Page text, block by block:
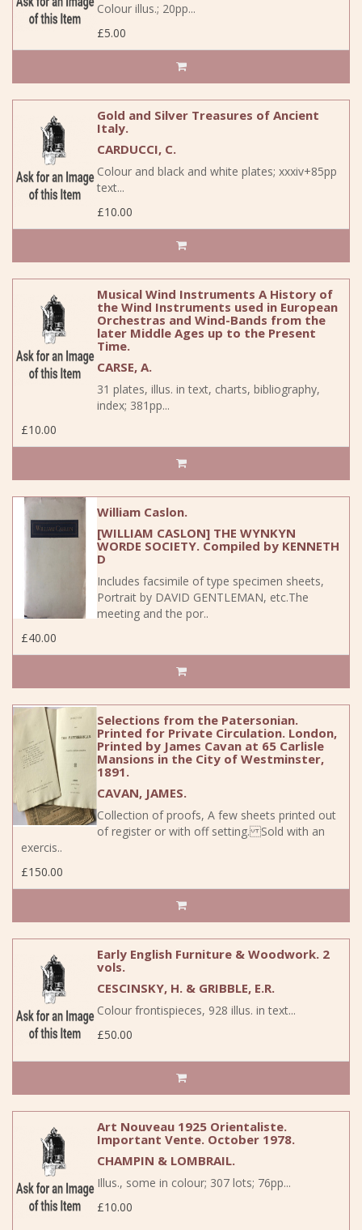
Colour illus.; 20pp...
£5.00
Gold and Silver Treasures of Ancient
Italy.
CARDUCCI, C.
Colour and black and white plates; xxxiv+85pp
text...
£10.00
Musical Wind Instruments A History of
the Wind Instruments used in European
Orchestras and Wind-Bands from the
later Middle Ages up to the Present
Time.
CARSE, A.
31 plates, illus. in text, charts, bibliography,
index; 381pp...
£10.00
William Caslon.
[WILLIAM CASLON] THE WYNKYN
WORDE SOCIETY. Compiled by KENNETH
D
Includes facsimile of type specimen sheets,
Portrait by DAVID GENTLEMAN, etc.The
meeting and the por..
£40.00
Selections from the Patersonian.
Printed for Private Circulation. London,
Printed by James Cavan at 65 Carlisle
Mansions in the City of Westminster,
1891.
CAVAN, JAMES.
Collection of proofs, A few sheets printed out
of register or with off setting. Sold with an
exercis..
£150.00
Early English Furniture & Woodwork. 2
vols.
CESCINSKY, H. & GRIBBLE, E.R.
Colour frontispieces, 928 illus. in text...
£50.00
Art Nouveau 1925 Orientaliste.
Important Vente. October 1978.
CHAMPIN & LOMBRAIL.
Illus., some in colour; 307 lots; 76pp...
£10.00